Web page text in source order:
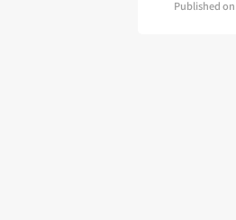
Published on